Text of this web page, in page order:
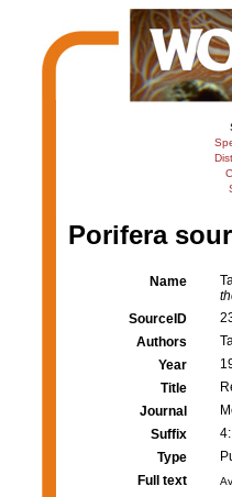
Porifera
Name
SourceID
Authors
Year
Title
Journal
Suffix
Type
Full text